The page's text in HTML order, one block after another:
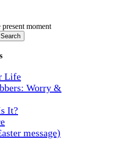
moment
Search
Life
Worry &
It?
message)